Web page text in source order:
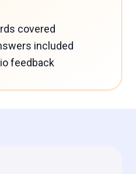
covered
included
feedback